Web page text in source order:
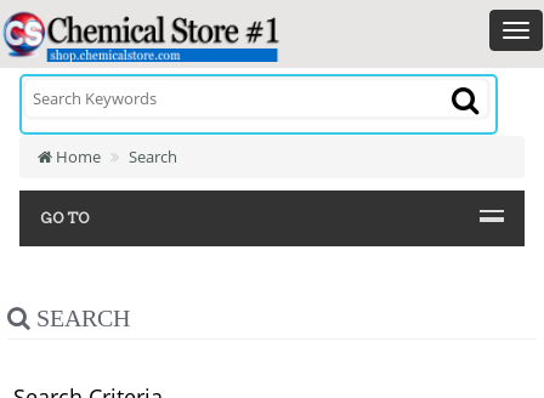
Home Search
GO TO
SEARCH